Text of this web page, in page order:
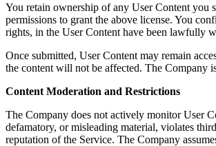
You retain ownership of any User Content you
permissions to grant the above license. You
rights, in the User Content have been lawfully
Once submitted, User Content may remain
the content will not be affected. The Company
Content Moderation and Restrictions
The Company does not actively monitor User
defamatory, or misleading material, violates
reputation of the Service. The Company